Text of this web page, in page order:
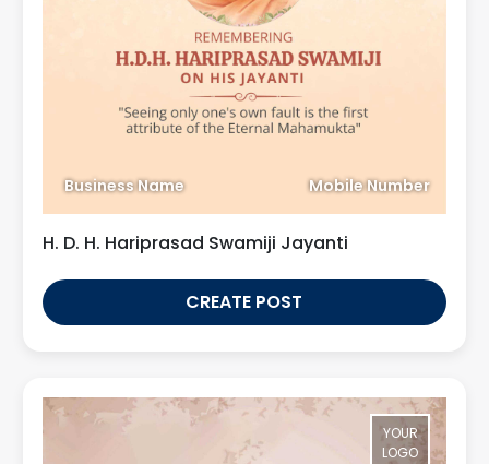
Business Name Mobile Number
H. D. H. Hariprasad Swamiji Jayanti
CREATE POST
YOUR
LOGO